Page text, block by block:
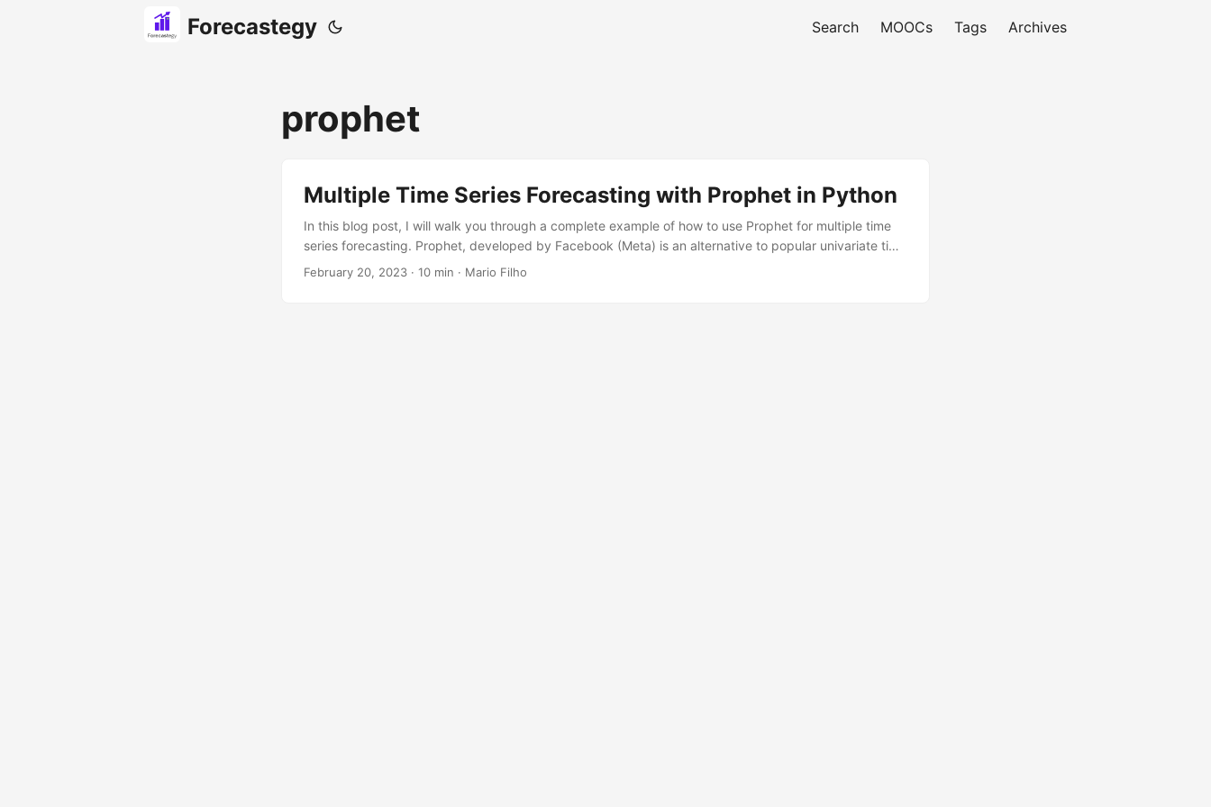
Forecastegy Search MOOCs Tags Archives
prophet
Multiple Time Series Forecasting with Prophet in Python
In this blog post, I will walk you through a complete example of how to use Prophet for multiple time
series forecasting. Prophet, developed by Facebook (Meta) is an alternative to popular univariate time
series models like ARIMA, that is claimed to be better for business use cases. I will teach everything
February 20, 2023 · 10 min · Mario Filho